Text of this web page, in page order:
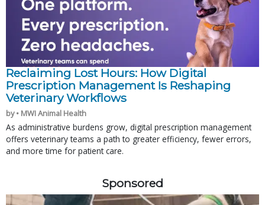
Reclaiming Lost Hours: How Digital
Prescription Management Is Reshaping
Veterinary Workflows
by • MWI Animal Health
As administrative burdens grow, digital prescription management
offers veterinary teams a path to greater efficiency, fewer errors,
and more time for patient care.
Sponsored